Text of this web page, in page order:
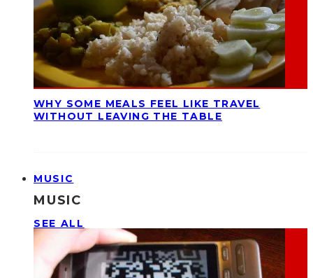
WHY SOME MEALS FEEL LIKE TRAVEL
WITHOUT LEAVING THE TABLE
MUSIC
MUSIC
SEE ALL